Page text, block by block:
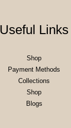
Useful Links
Shop
Payment Methods
Collections
Shop
Blogs